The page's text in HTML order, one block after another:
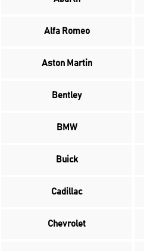
Alfa Romeo
Aston Martin
Bentley
BMW
Buick
Cadillac
Chevrolet